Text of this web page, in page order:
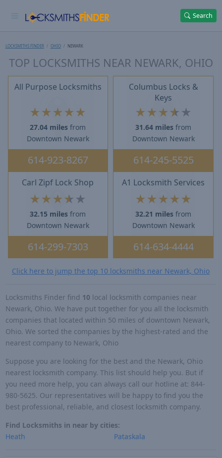
Search
LOCKSMITHS FINDER OHIO NEWARK
TOP LOCKSMITHS NEAR NEWARK, OHIO
All Purpose Locksmiths
★ ★★★ ★
27.04 miles from
Downtown Newark
614-923-8267
Columbus Locks &
Keys
★ ★★★ ★
31.64 miles from
Downtown Newark
614-245-5525
Carl Zipf Lock Shop
★ ★ ★★ ★
32.15 miles from
Downtown Newark
614-299-7303
A1 Locksmith Services
★ ★ ★ ★ ★
32.21 miles from
Downtown Newark
614-634-4444
Click here to jump the top 10 locksmiths near Newark, Ohio
Locksmiths Finder find 10 local locksmith companies near
Newark, Ohio. We have put together for you all the locksmith
companies that located within 50 miles of downtown Newark,
Ohio. We sorted the companies by the highest-rated and the
nearest company to Newark, Ohio
Suppose you are looking for the best and the Newark, Ohio
nearest locksmith company. This list should help you. But if
you need more help, you can always call our hotline at: 844-
980-5625. Our representatives will be happy to find you the
best professional, reliable, and closest locksmith company.
Find Locksmiths in near by cities:
Heath
Pataskala